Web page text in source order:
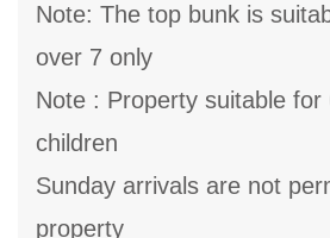
Note: The top bunk is
over 7 only
Note : Property suitable for
children
Sunday arrivals are not
property